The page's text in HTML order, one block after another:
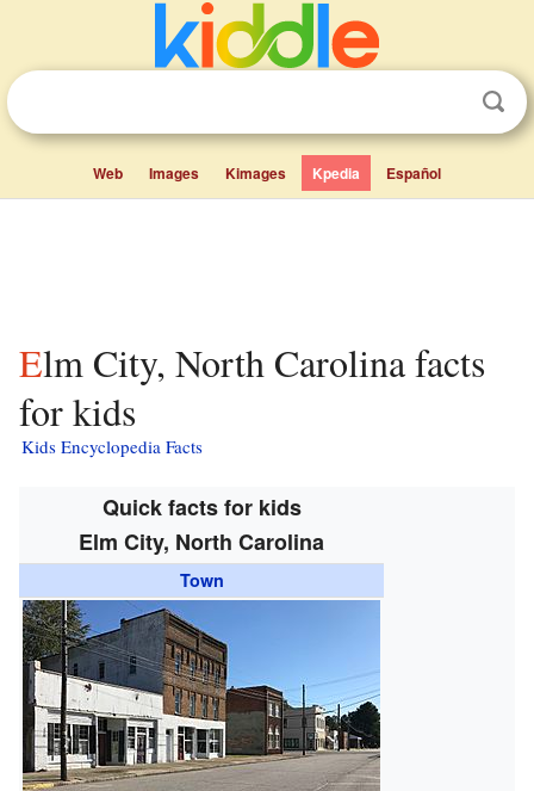
Web Images Kimages Kpedia Español
Elm City, North Carolina facts
for kids
Kids Encyclopedia Facts
Quick facts for kids
Elm City, North Carolina
Town